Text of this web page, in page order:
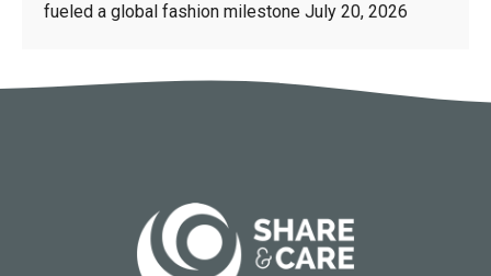
fueled a global fashion milestone July 20, 2026